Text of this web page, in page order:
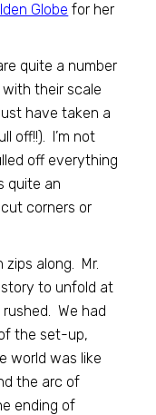
Globe for her
quite a number
their scale
have taken a
off!!). I’m not
off everything
quite an
corners or
along. Mr.
story to unfold at
We had
the set-up,
world was like
the arc of
ending of